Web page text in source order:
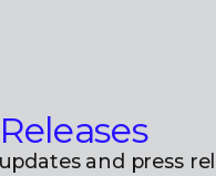
and press